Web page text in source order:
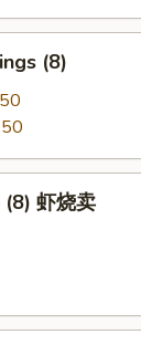
(8)
虾烧卖